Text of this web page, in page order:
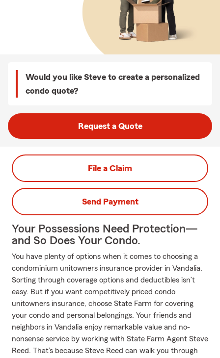
Would you like Steve to create a personalized
condo quote?
Request a Quote
File a Claim
Send Payment
Your Possessions Need Protection—
and So Does Your Condo.
You have plenty of options when it comes to choosing a
condominium unitowners insurance provider in Vandalia.
Sorting through coverage options and deductibles isn’t
easy. But if you want competitively priced condo
unitowners insurance, choose State Farm for covering
your condo and personal belongings. Your friends and
neighbors in Vandalia enjoy remarkable value and no-
nonsense service by working with State Farm Agent Steve
Reed. That’s because Steve Reed can walk you through